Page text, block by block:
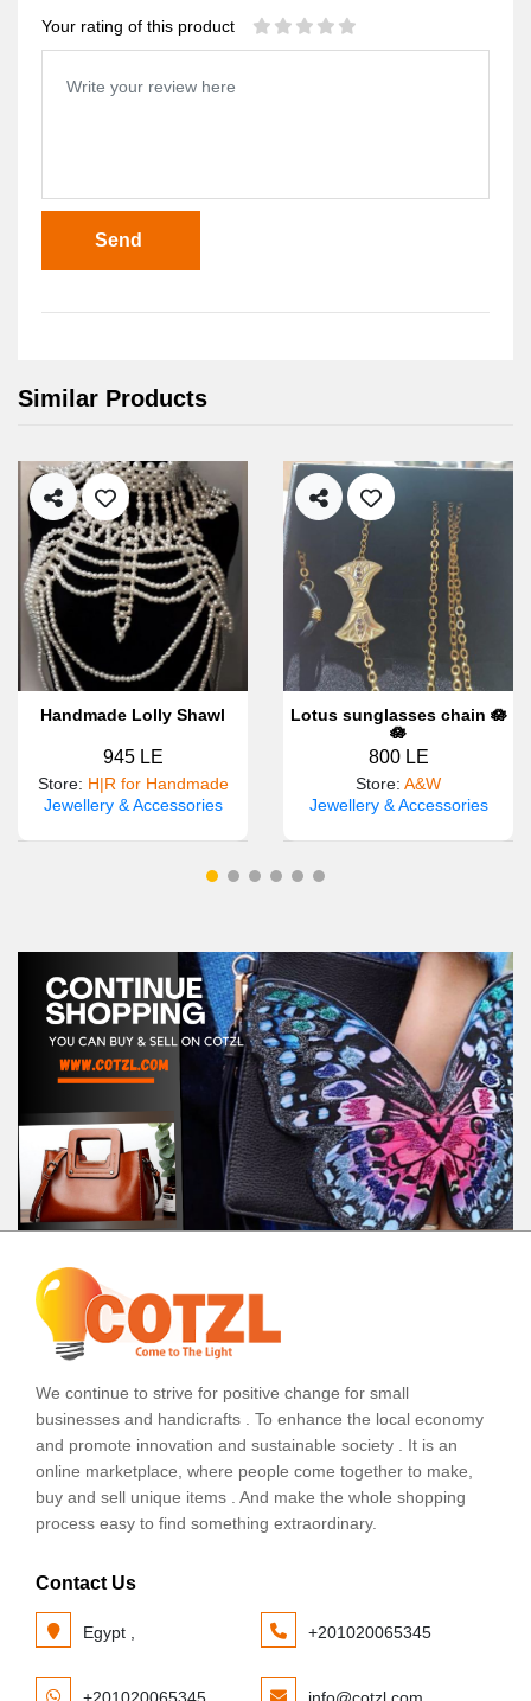
Your rating of this product
Send
Similar Products
Handmade Lolly Shawl
945 LE
Store: H|R for Handmade
Jewellery & Accessories
Lotus sunglasses chain 🪷
🪷
800 LE
Store: A&W
Jewellery & Accessories
We continue to strive for positive change for small
businesses and handicrafts . To enhance the local economy
and promote innovation and sustainable society . It is an
online marketplace, where people come together to make,
buy and sell unique items . And make the whole shopping
process easy to find something extraordinary.
Contact Us
Egypt , +201020065345
+201020065345 info@cotzl.com